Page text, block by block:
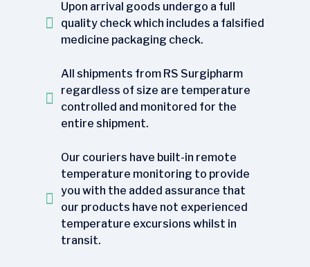
Upon arrival goods undergo a full
quality check which includes a falsified
medicine packaging check.
All shipments from RS Surgipharm
regardless of size are temperature
controlled and monitored for the
entire shipment.
Our couriers have built-in remote
temperature monitoring to provide
you with the added assurance that
our products have not experienced
temperature excursions whilst in
transit.